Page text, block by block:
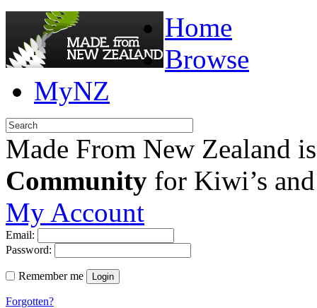
Home
Browse
MyNZ
Made From New Zealand
Community for Kiwi’s
My Account
Email:
Password:
Remember me Login
Forgotten?